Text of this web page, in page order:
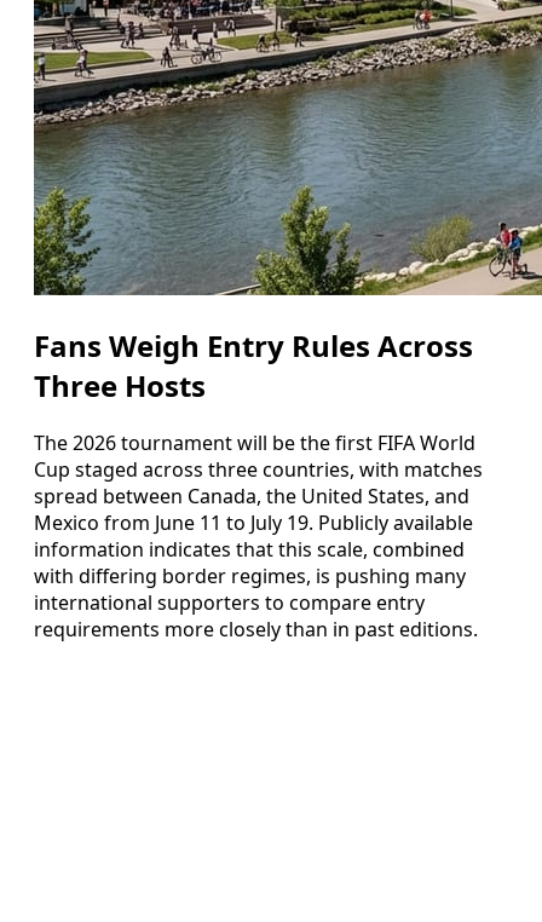
Fans Weigh Entry Rules Across
Three Hosts
The 2026 tournament will be the first FIFA World
Cup staged across three countries, with matches
spread between Canada, the United States, and
Mexico from June 11 to July 19. Publicly available
information indicates that this scale, combined
with differing border regimes, is pushing many
international supporters to compare entry
requirements more closely than in past editions.